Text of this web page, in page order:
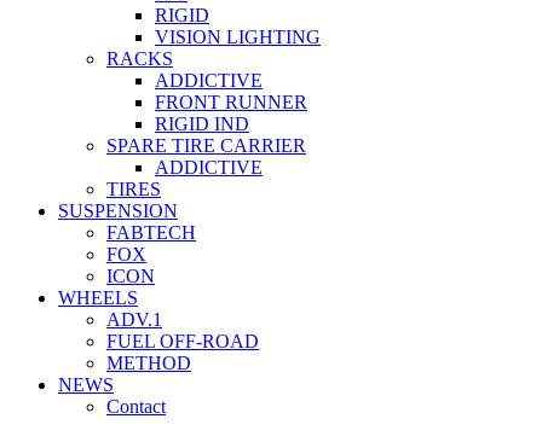
RIGID
VISION LIGHTING
RACKS
ADDICTIVE
FRONT RUNNER
RIGID IND
SPARE TIRE CARRIER
ADDICTIVE
TIRES
SUSPENSION
FABTECH
FOX
ICON
WHEELS
ADV.1
FUEL OFF-ROAD
METHOD
NEWS
Contact